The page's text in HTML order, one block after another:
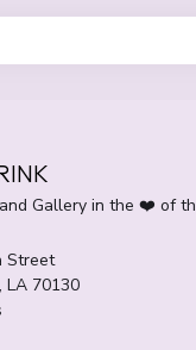
Gallery in the ❤️ of
Street
LA 70130